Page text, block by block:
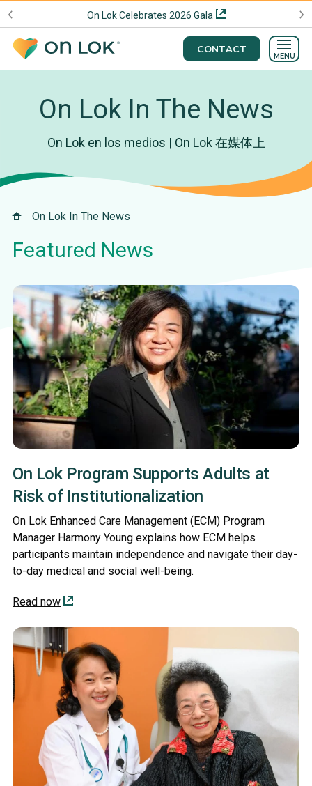
On Lok Celebrates 2026 Gala
CONTACT
MENU
On Lok In The News
On Lok en los medios | On Lok 在媒体上
On Lok In The News
Featured News
On Lok Program Supports Adults at
Risk of Institutionalization
On Lok Enhanced Care Management (ECM) Program
Manager Harmony Young explains how ECM helps
participants maintain independence and navigate their day-
to-day medical and social well-being.
Read now